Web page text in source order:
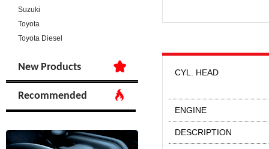
Suzuki
Toyota
Toyota Diesel
New Products
Recommended
CYL. HEAD
ENGINE
DESCRIPTION